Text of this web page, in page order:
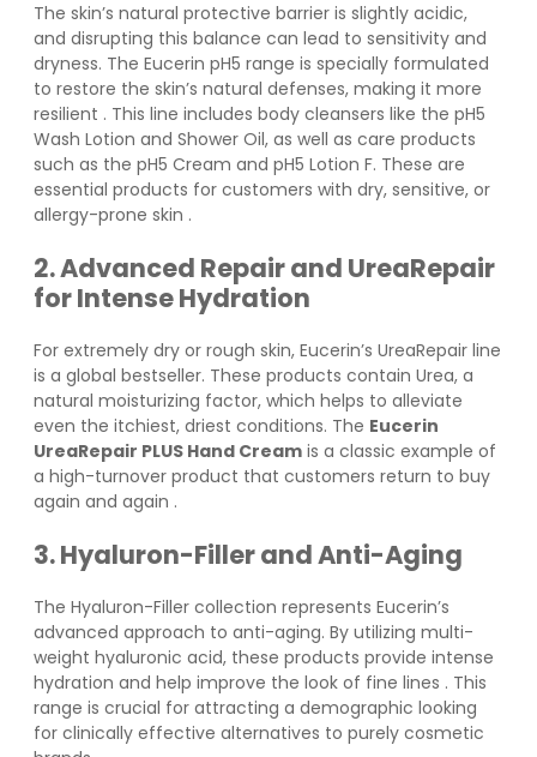
The skin’s natural protective barrier is slightly acidic,
and disrupting this balance can lead to sensitivity and
dryness. The Eucerin pH5 range is specially formulated
to restore the skin’s natural defenses, making it more
resilient . This line includes body cleansers like the pH5
Wash Lotion and Shower Oil, as well as care products
such as the pH5 Cream and pH5 Lotion F. These are
essential products for customers with dry, sensitive, or
allergy-prone skin .
2. Advanced Repair and UreaRepair
for Intense Hydration
For extremely dry or rough skin, Eucerin’s UreaRepair line
is a global bestseller. These products contain Urea, a
natural moisturizing factor, which helps to alleviate
even the itchiest, driest conditions. The Eucerin
UreaRepair PLUS Hand Cream is a classic example of
a high-turnover product that customers return to buy
again and again .
3. Hyaluron-Filler and Anti-Aging
The Hyaluron-Filler collection represents Eucerin’s
advanced approach to anti-aging. By utilizing multi-
weight hyaluronic acid, these products provide intense
hydration and help improve the look of fine lines . This
range is crucial for attracting a demographic looking
for clinically effective alternatives to purely cosmetic